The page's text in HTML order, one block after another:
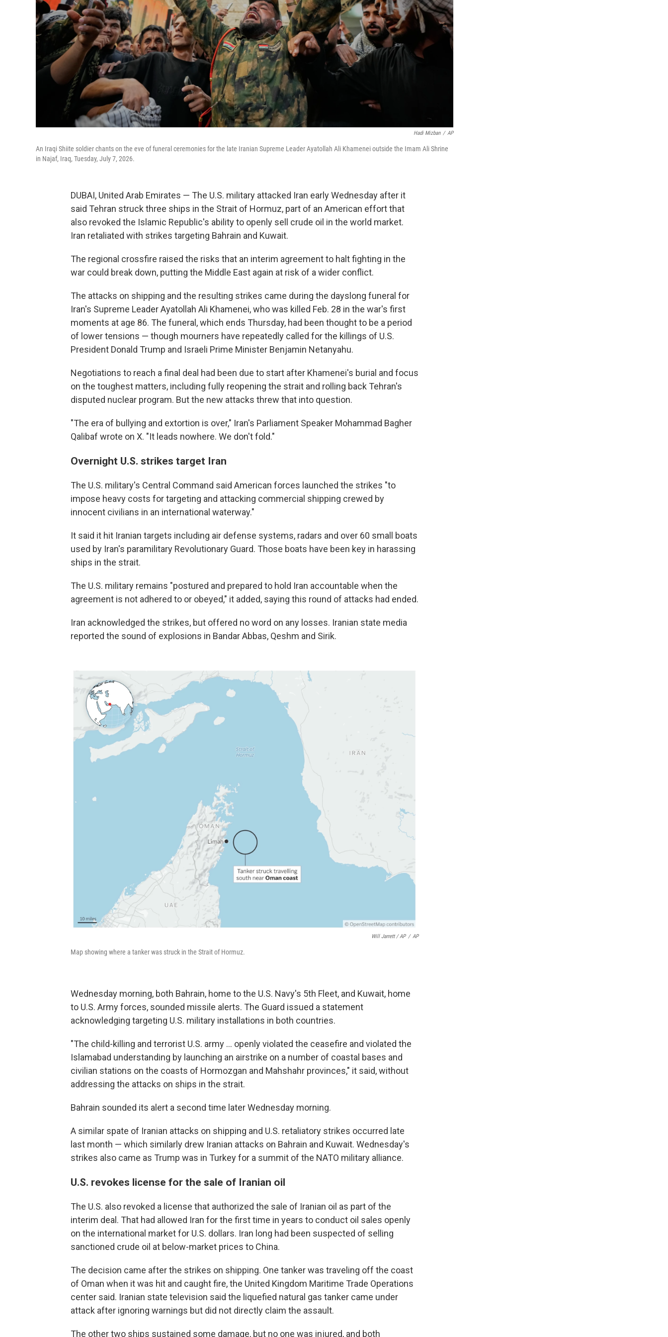
Hadi Mizban / AP
An Iraqi Shiite soldier chants on the eve of funeral ceremonies for the late Iranian Supreme Leader Ayatollah Ali Khamenei outside the Imam Ali Shrine
in Najaf, Iraq, Tuesday, July 7, 2026.
DUBAI, United Arab Emirates — The U.S. military attacked Iran early Wednesday after it
said Tehran struck three ships in the Strait of Hormuz, part of an American effort that
also revoked the Islamic Republic's ability to openly sell crude oil in the world market.
Iran retaliated with strikes targeting Bahrain and Kuwait.
The regional crossfire raised the risks that an interim agreement to halt fighting in the
war could break down, putting the Middle East again at risk of a wider conflict.
The attacks on shipping and the resulting strikes came during the dayslong funeral for
Iran's Supreme Leader Ayatollah Ali Khamenei, who was killed Feb. 28 in the war's first
moments at age 86. The funeral, which ends Thursday, had been thought to be a period
of lower tensions — though mourners have repeatedly called for the killings of U.S.
President Donald Trump and Israeli Prime Minister Benjamin Netanyahu.
Negotiations to reach a final deal had been due to start after Khamenei's burial and focus
on the toughest matters, including fully reopening the strait and rolling back Tehran's
disputed nuclear program. But the new attacks threw that into question.
"The era of bullying and extortion is over," Iran's Parliament Speaker Mohammad Bagher
Qalibaf wrote on X. "It leads nowhere. We don't fold."
Overnight U.S. strikes target Iran
The U.S. military's Central Command said American forces launched the strikes "to
impose heavy costs for targeting and attacking commercial shipping crewed by
innocent civilians in an international waterway."
It said it hit Iranian targets including air defense systems, radars and over 60 small boats
used by Iran's paramilitary Revolutionary Guard. Those boats have been key in harassing
ships in the strait.
The U.S. military remains "postured and prepared to hold Iran accountable when the
agreement is not adhered to or obeyed," it added, saying this round of attacks had ended.
Iran acknowledged the strikes, but offered no word on any losses. Iranian state media
reported the sound of explosions in Bandar Abbas, Qeshm and Sirik.
Will Jarrett / AP / AP
Map showing where a tanker was struck in the Strait of Hormuz.
Wednesday morning, both Bahrain, home to the U.S. Navy's 5th Fleet, and Kuwait, home
to U.S. Army forces, sounded missile alerts. The Guard issued a statement
acknowledging targeting U.S. military installations in both countries.
"The child-killing and terrorist U.S. army ... openly violated the ceasefire and violated the
Islamabad understanding by launching an airstrike on a number of coastal bases and
civilian stations on the coasts of Hormozgan and Mahshahr provinces," it said, without
addressing the attacks on ships in the strait.
Bahrain sounded its alert a second time later Wednesday morning.
A similar spate of Iranian attacks on shipping and U.S. retaliatory strikes occurred late
last month — which similarly drew Iranian attacks on Bahrain and Kuwait. Wednesday's
strikes also came as Trump was in Turkey for a summit of the NATO military alliance.
U.S. revokes license for the sale of Iranian oil
The U.S. also revoked a license that authorized the sale of Iranian oil as part of the
interim deal. That had allowed Iran for the first time in years to conduct oil sales openly
on the international market for U.S. dollars. Iran long had been suspected of selling
sanctioned crude oil at below-market prices to China.
The decision came after the strikes on shipping. One tanker was traveling off the coast
of Oman when it was hit and caught fire, the United Kingdom Maritime Trade Operations
center said. Iranian state television said the liquefied natural gas tanker came under
attack after ignoring warnings but did not directly claim the assault.
The other two ships sustained some damage, but no one was injured, and both